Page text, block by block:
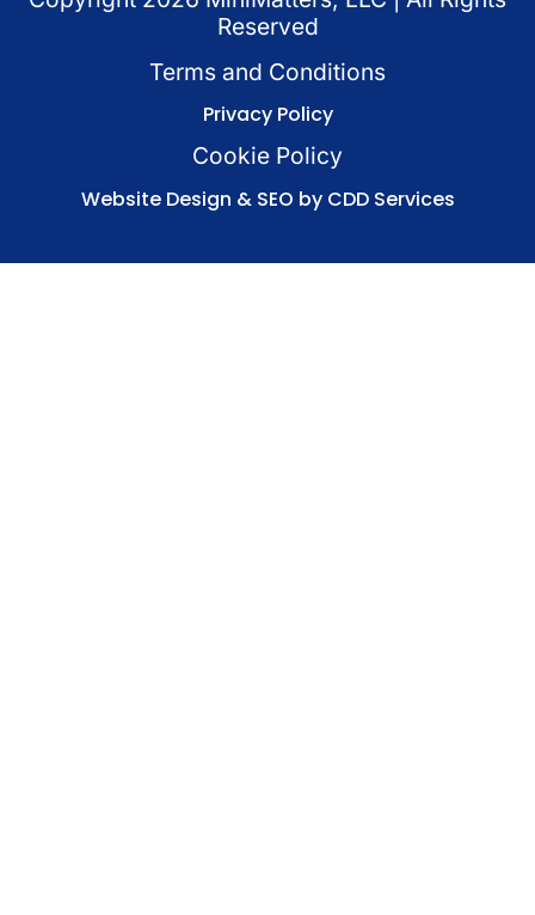
Reserved
Terms and Conditions
Privacy Policy
Cookie Policy
Website Design & SEO by CDD Services